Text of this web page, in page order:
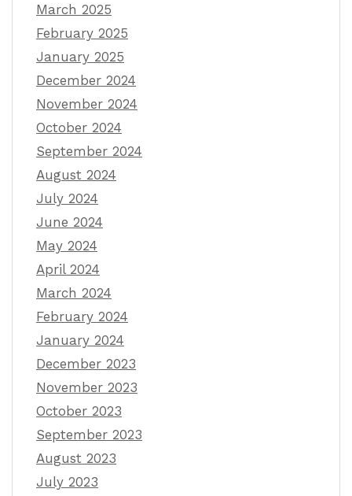
March 2025
February 2025
January 2025
December 2024
November 2024
October 2024
September 2024
August 2024
July 2024
June 2024
May 2024
April 2024
March 2024
February 2024
January 2024
December 2023
November 2023
October 2023
September 2023
August 2023
July 2023